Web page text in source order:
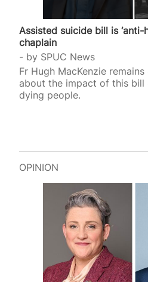
Assisted suicide bill is ‘anti-
chaplain
by SPUC News
Fr Hugh MacKenzie
about the impact of this bill
dying people.
OPINION